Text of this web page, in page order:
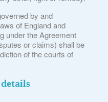
by and
of England and
under the Agreement
or claims) shall be
of the courts of